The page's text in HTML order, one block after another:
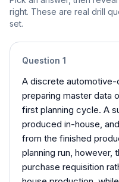
right. These are real drill
set.
Question 1
A discrete
preparing master data
first planning cycle. A
produced in-house,
from the finished
planning run, however,
purchase requisition